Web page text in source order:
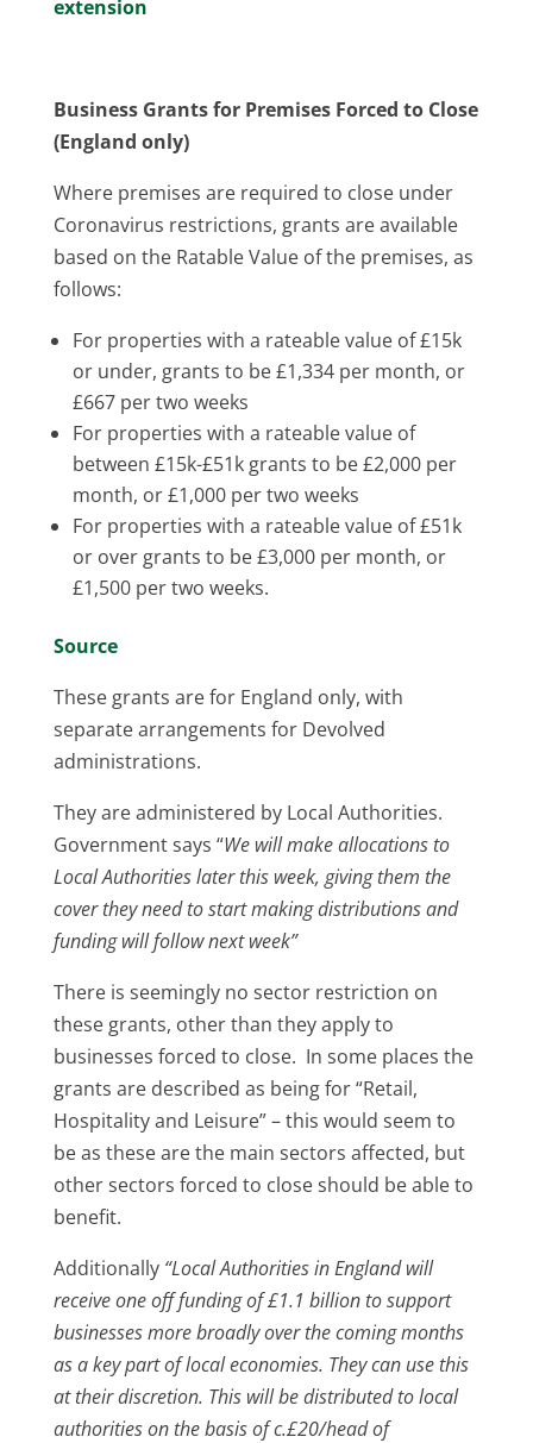
extension
Business Grants for Premises Forced to Close
(England only)
Where premises are required to close under
Coronavirus restrictions, grants are available
based on the Ratable Value of the premises, as
follows:
For properties with a rateable value of £15k
or under, grants to be £1,334 per month, or
£667 per two weeks
For properties with a rateable value of
between £15k-£51k grants to be £2,000 per
month, or £1,000 per two weeks
For properties with a rateable value of £51k
or over grants to be £3,000 per month, or
£1,500 per two weeks.
Source
These grants are for England only, with
separate arrangements for Devolved
administrations.
They are administered by Local Authorities.
Government says “We will make allocations to
Local Authorities later this week, giving them the
cover they need to start making distributions and
funding will follow next week”
There is seemingly no sector restriction on
these grants, other than they apply to
businesses forced to close. In some places the
grants are described as being for “Retail,
Hospitality and Leisure” – this would seem to
be as these are the main sectors affected, but
other sectors forced to close should be able to
benefit.
Additionally“Local Authorities in England will
receive one off funding of £1.1 billion to support
businesses more broadly over the coming months
as a key part of local economies. They can use this
at their discretion. This will be distributed to local
authorities on the basis of c.£20/head of